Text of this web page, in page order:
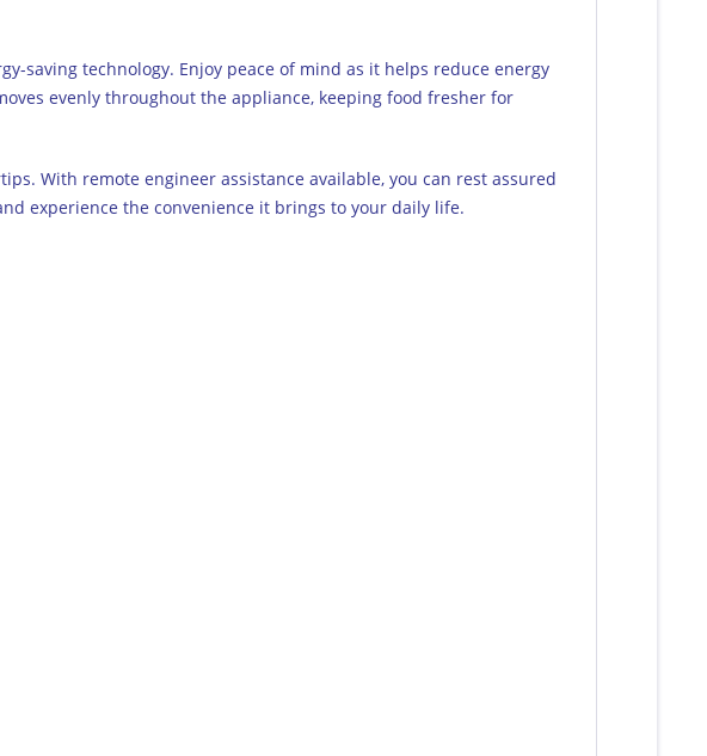
saving technology. Enjoy peace of mind as it helps reduce energy
evenly throughout the appliance, keeping food fresher for
With remote engineer assistance available, you can rest assured
experience the convenience it brings to your daily life.